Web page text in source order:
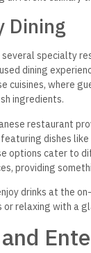
Dining
specialty
dining
cuisines, where
ingredients.
restaurant
dishes
options cater to
providing
drinks at the
or relaxing with a